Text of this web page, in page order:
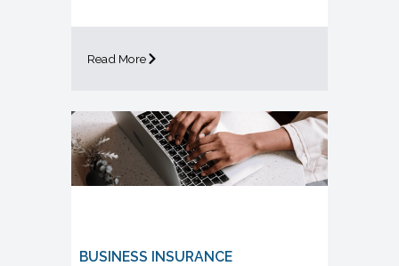
Read More
BUSINESS INSURANCE